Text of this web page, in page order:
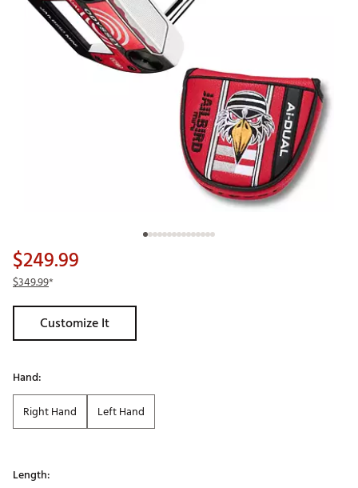
$249.99
$349.99*
Customize It
Hand:
Right Hand
Left Hand
Length: